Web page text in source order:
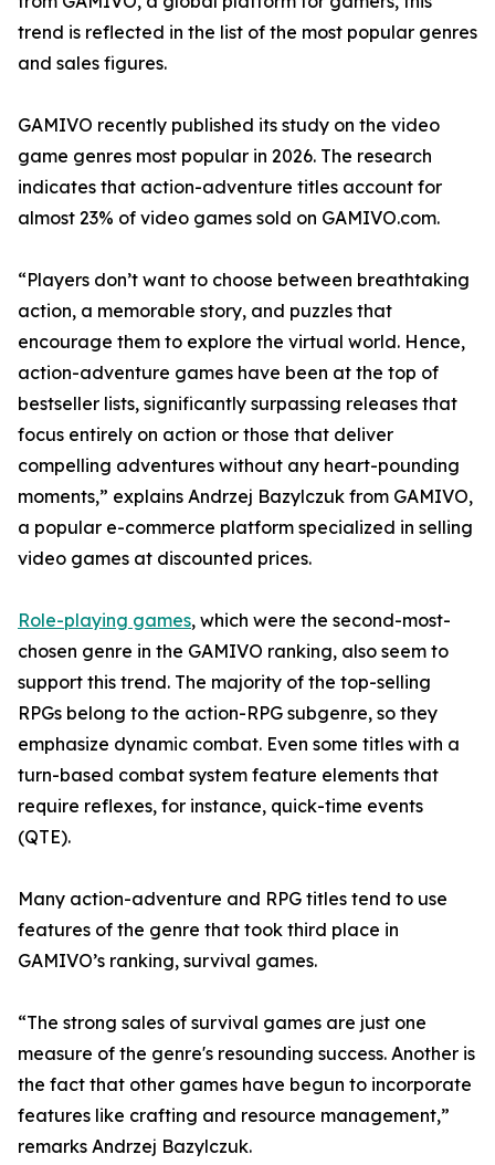
trend is reflected in the list of the most popular genres
and sales figures.
GAMIVO recently published its study on the video
game genres most popular in 2026. The research
indicates that action-adventure titles account for
almost 23% of video games sold on GAMIVO.com.
“Players don’t want to choose between breathtaking
action, a memorable story, and puzzles that
encourage them to explore the virtual world. Hence,
action-adventure games have been at the top of
bestseller lists, significantly surpassing releases that
focus entirely on action or those that deliver
compelling adventures without any heart-pounding
moments,” explains Andrzej Bazylczuk from GAMIVO,
a popular e-commerce platform specialized in selling
video games at discounted prices.
Role-playing games, which were the second-most-
chosen genre in the GAMIVO ranking, also seem to
support this trend. The majority of the top-selling
RPGs belong to the action-RPG subgenre, so they
emphasize dynamic combat. Even some titles with a
turn-based combat system feature elements that
require reflexes, for instance, quick-time events
(QTE).
Many action-adventure and RPG titles tend to use
features of the genre that took third place in
GAMIVO’s ranking, survival games.
“The strong sales of survival games are just one
measure of the genre's resounding success. Another is
the fact that other games have begun to incorporate
features like crafting and resource management,”
remarks Andrzej Bazylczuk.